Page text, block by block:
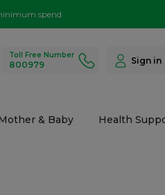
spend
Toll Free Number
800979 Sign in
& Baby Health